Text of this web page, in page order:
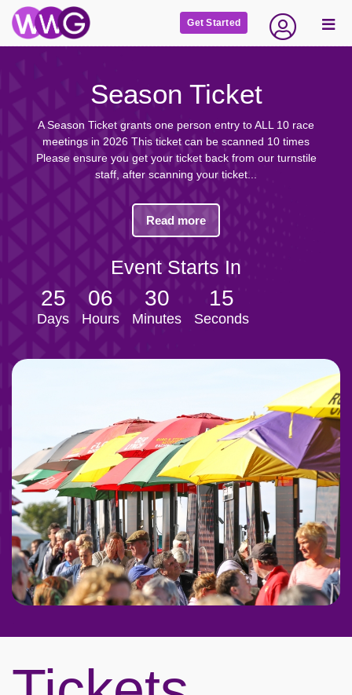
Get Started
Season Ticket
A Season Ticket grants one person entry to ALL 10 race
meetings in 2026 This ticket can be scanned 10 times
Please ensure you get your ticket back from our turnstile
staff, after scanning your ticket...
Read more
Event Starts In
25
Days
06
Hours
30
Minutes
15
Seconds